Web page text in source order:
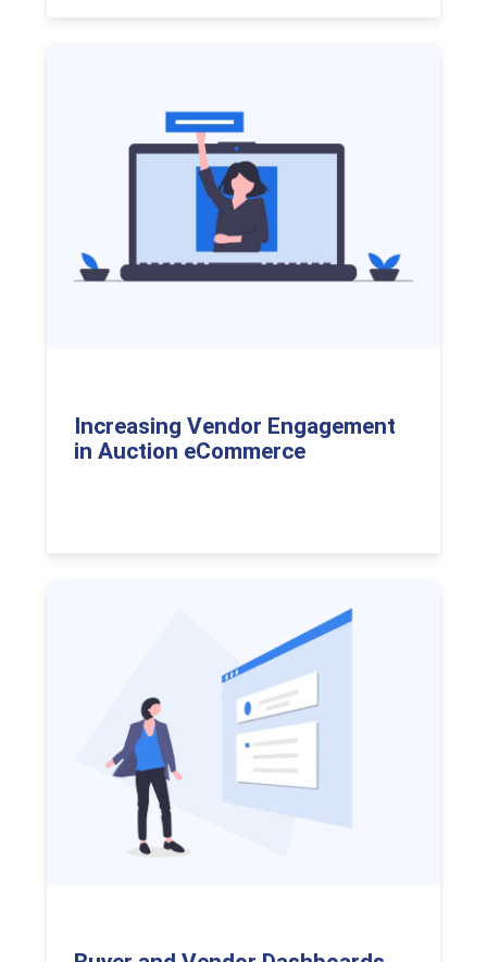
Increasing Vendor Engagement
in Auction eCommerce